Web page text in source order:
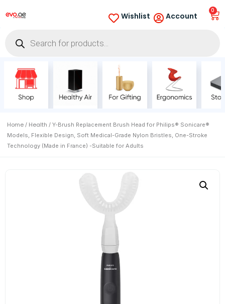
Wishlist Account
0
Home / Health / Y-Brush Replacement Brush Head for Philips® Sonicare®
Models, Flexible Design, Soft Medical-Grade Nylon Bristles, One-Stroke
Technology (Made in France) -Suitable for Adults